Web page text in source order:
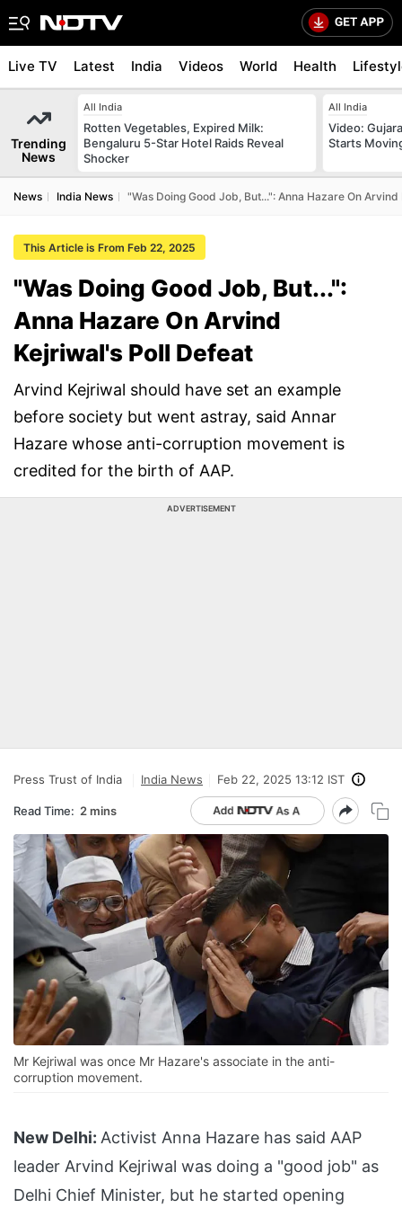
Live TV Latest India Videos World Health
Trending
News
All India
Rotten Vegetables, Expired Milk:
Bengaluru 5-Star Hotel Raids Reveal
Shocker
All India
Video:
Starts
News India News "Was Doing Good Job, But...": Anna Hazare On
This Article is From Feb 22, 2025
"Was Doing Good Job, But...":
Anna Hazare On Arvind
Kejriwal's Poll Defeat
Arvind Kejriwal should have set an example
before society but went astray, said Annar
Hazare whose anti-corruption movement is
credited for the birth of AAP.
ADVERTISEMENT
Press Trust of India India News Feb 22, 2025 13:12 IST
Read Time: 2 mins
Mr Kejriwal was once Mr Hazare's associate in the anti-
corruption movement.
New Delhi: Activist Anna Hazare has said AAP
leader Arvind Kejriwal was doing a "good job" as
Delhi Chief Minister, but he started opening